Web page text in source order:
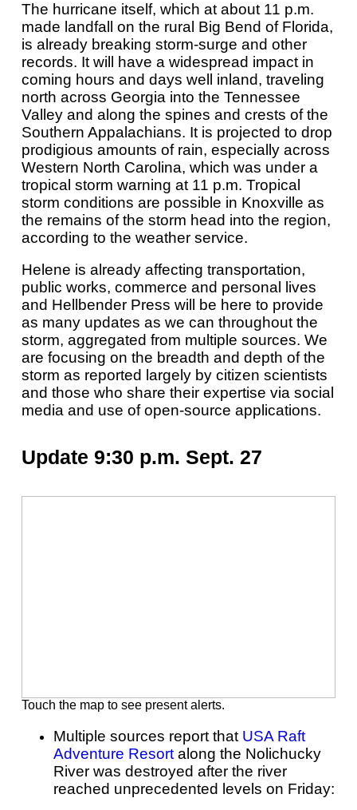
The hurricane itself, which at about 11 p.m.
made landfall on the rural Big Bend of Florida,
is already breaking storm-surge and other
records. It will have a widespread impact in
coming hours and days well inland, traveling
north across Georgia into the Tennessee
Valley and along the spines and crests of the
Southern Appalachians. It is projected to drop
prodigious amounts of rain, especially across
Western North Carolina, which was under a
tropical storm warning at 11 p.m. Tropical
storm conditions are possible in Knoxville as
the remains of the storm head into the region,
according to the weather service.
Helene is already affecting transportation,
public works, commerce and personal lives
and Hellbender Press will be here to provide
as many updates as we can throughout the
storm, aggregated from multiple sources. We
are focusing on the breadth and depth of the
storm as reported largely by citizen scientists
and those who share their expertise via social
media and use of open-source applications.
Update 9:30 p.m. Sept. 27
Touch the map to see present alerts.
Multiple sources report that USA Raft
Adventure Resort along the Nolichucky
River was destroyed after the river
reached unprecedented levels on Friday: